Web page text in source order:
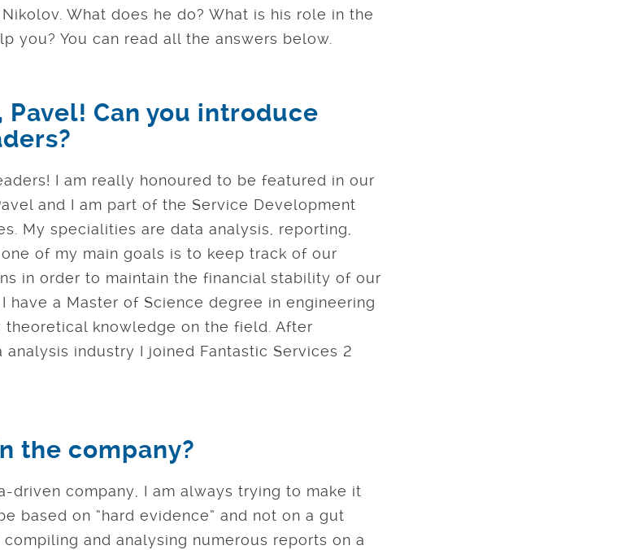
What does he do? What is his role in the
you? You can read all the answers below.
Can you introduce
I am really honoured to be featured in our
and I am part of the Service Development
My specialities are data analysis, reporting,
of my main goals is to keep track of our
in order to maintain the financial stability of our
have a Master of Science degree in engineering
knowledge on the field. After
industry I joined Fantastic Services 2
the company?
driven company, I am always trying to make it
based on “hard evidence” and not on a gut
and analysing numerous reports on a